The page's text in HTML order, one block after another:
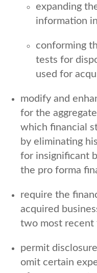
expanding
information
conforming
tests for
used for
modify and
for the
which financial
by eliminating
for insignificant
the pro forma
require the
acquired
two most recent
permit
omit certain